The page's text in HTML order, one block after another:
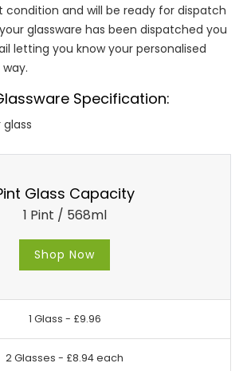
condition and will be ready for dispatch
glassware has been dispatched you
letting you know your personalised
Specification:
Glass Capacity
1 Pint / 568ml
Shop Now
1 Glass - £9.96
2 Glasses - £8.94 each